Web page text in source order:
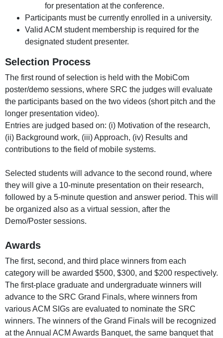
for presentation at the conference.
Participants must be currently enrolled in a university.
Valid ACM student membership is required for the
designated student presenter.
Selection Process
The first round of selection is held with the MobiCom
poster/demo sessions, where SRC the judges will evaluate
the participants based on the two videos (short pitch and the
longer presentation video).
Entries are judged based on: (i) Motivation of the research,
(ii) Background work, (iii) Approach, (iv) Results and
contributions to the field of mobile systems.
Selected students will advance to the second round, where
they will give a 10-minute presentation on their research,
followed by a 5-minute question and answer period. This will
be organized also as a virtual session, after the
Demo/Poster sessions.
Awards
The first, second, and third place winners from each
category will be awarded $500, $300, and $200 respectively.
The first-place graduate and undergraduate winners will
advance to the SRC Grand Finals, where winners from
various ACM SIGs are evaluated to nominate the SRC
winners. The winners of the Grand Finals will be recognized
at the Annual ACM Awards Banquet, the same banquet that